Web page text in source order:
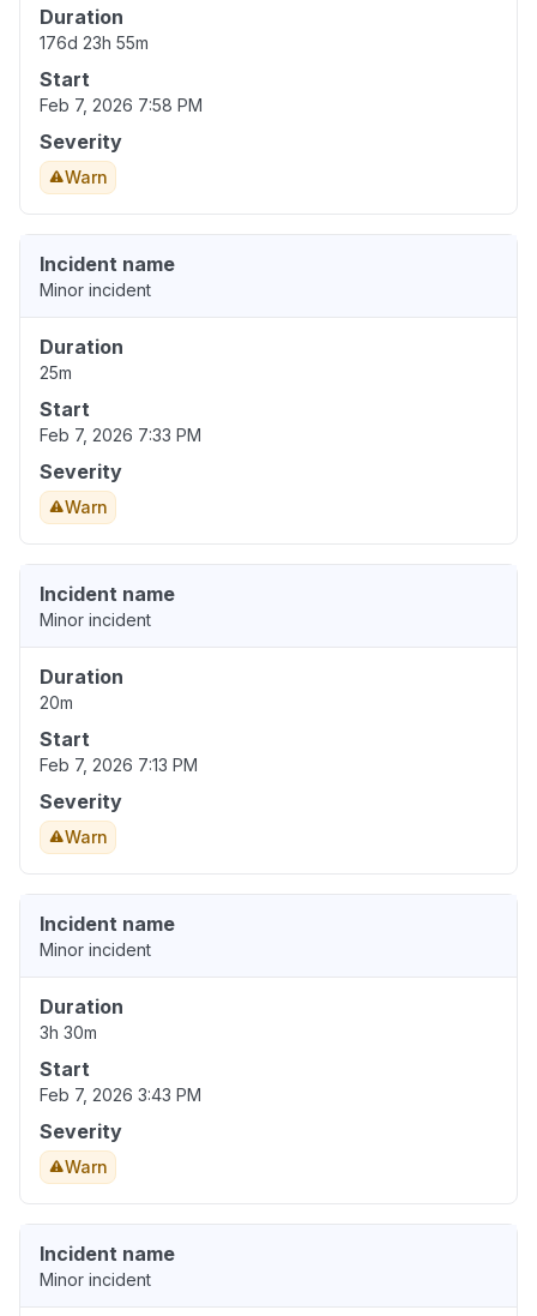
Duration
176d 23h 55m
Start
Feb 7, 2026 7:58 PM
Severity
Warn
Incident name
Minor incident
Duration
25m
Start
Feb 7, 2026 7:33 PM
Severity
Warn
Incident name
Minor incident
Duration
20m
Start
Feb 7, 2026 7:13 PM
Severity
Warn
Incident name
Minor incident
Duration
3h 30m
Start
Feb 7, 2026 3:43 PM
Severity
Warn
Incident name
Minor incident